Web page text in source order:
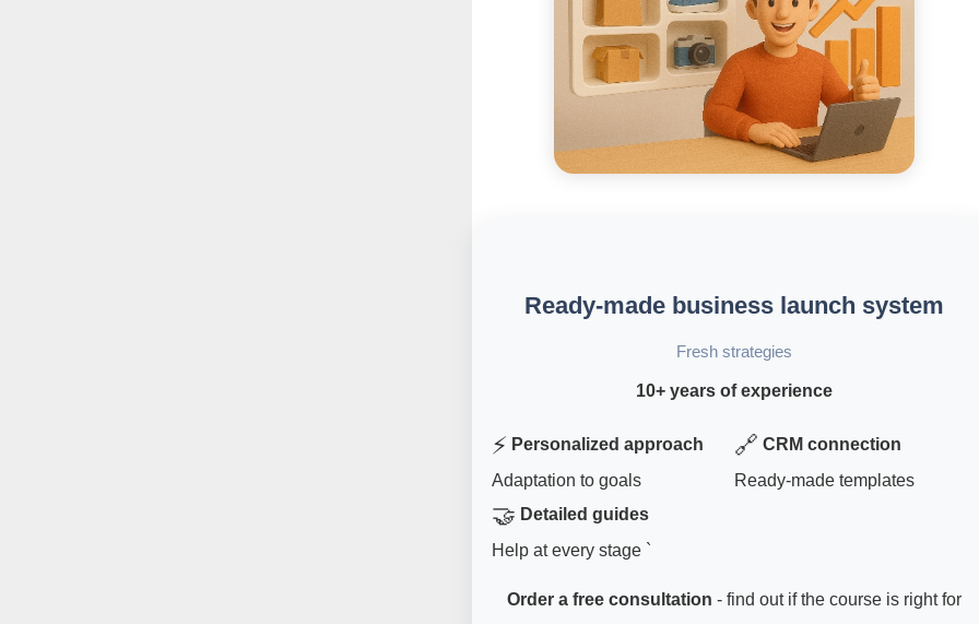
Ready-made business launch system
Fresh strategies
10+ years of experience
⚡ Personalized approach
Adaptation to goals
🔗 CRM connection
Ready-made templates
🤝 Detailed guides
Help at every stage `
Order a free consultation - find out if the course is right for